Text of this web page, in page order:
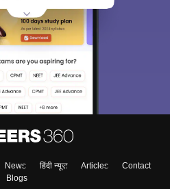
News हिंदी न्यूज़ Articles
Contact
Blogs